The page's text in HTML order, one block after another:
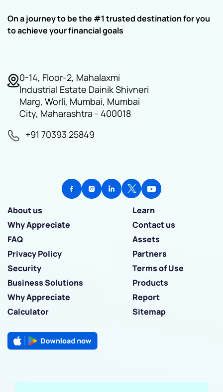
On a journey to be the #1 trusted destination for you
to achieve your financial goals
0-14, Floor-2, Mahalaxmi
Industrial Estate Dainik Shivneri
Marg, Worli, Mumbai, Mumbai
City, Maharashtra - 400018
+91 70393 25849
About us
Learn
Why Appreciate
Contact us
FAQ
Assets
Privacy Policy
Partners
Security
Terms of Use
Business Solutions
Products
Why Appreciate
Report
Calculator
Sitemap